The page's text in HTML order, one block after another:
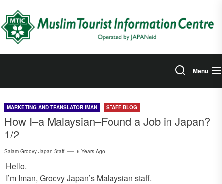
the
content
Menu
MARKETING AND TRANSLATOR IMAN STAFF BLOG
How I–a Malaysian–Found a Job in Japan?
1/2
Salam Groovy Japan Staff 6 Years Ago
Hello.
I’m Iman, Groovy Japan’s Malaysian staff.